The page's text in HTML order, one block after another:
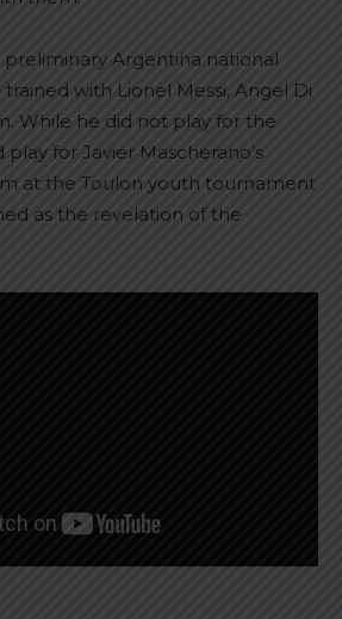
Argentina national
with Lionel Messi, Angel Di
While he did not play for the
for Javier Mascherano’s
at the Toulon youth tournament
as the revelation of the